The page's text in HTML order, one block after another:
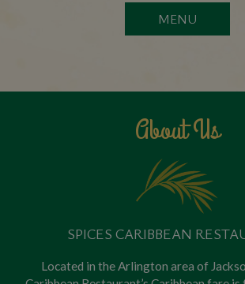
MENU
About Us
SPICES CARIBBEAN
Located in the Arlington area of